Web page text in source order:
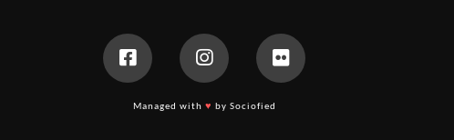
Managed with ♥ by Sociofied